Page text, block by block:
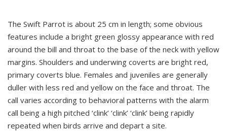
The Swift Parrot is about 25 cm in length; some obvious
features include a bright green glossy appearance with red
around the bill and throat to the base of the neck with yellow
margins. Shoulders and underwing coverts are bright red,
primary coverts blue. Females and juveniles are generally
duller with less red and yellow on the face and throat. The
call varies according to behavioral patterns with the alarm
call being a high pitched ‘clink’ ‘clink’ ‘clink’ being rapidly
repeated when birds arrive and depart a site.